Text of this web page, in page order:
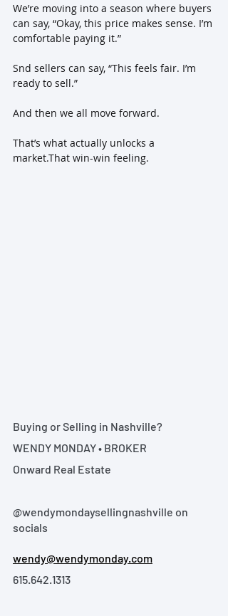
We’re moving into a season where buyers
can say, “Okay, this price makes sense. I’m
comfortable paying it.”
Snd sellers can say, “This feels fair. I’m
ready to sell.”
And then we all move forward.
That’s what actually unlocks a
market.That win-win feeling.
Buying or Selling in Nashville?
WENDY MONDAY • BROKER
Onward Real Estate
@wendymondaysellingnashville on
socials
wendy@wendymonday.com
615.642.1313